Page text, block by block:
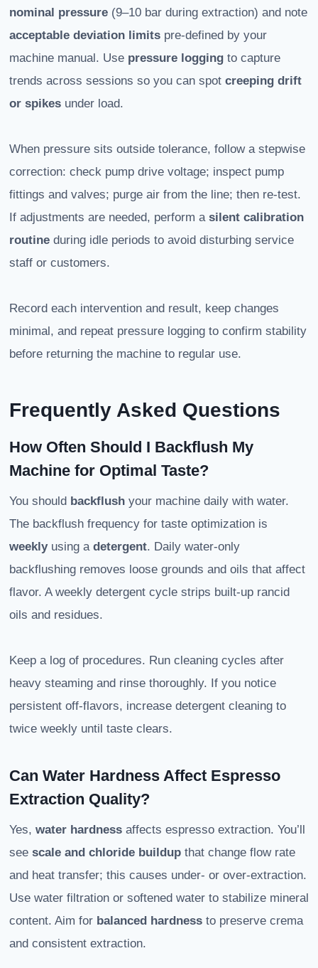
nominal pressure (9–10 bar during extraction) and note
acceptable deviation limits pre-defined by your
machine manual. Use pressure logging to capture
trends across sessions so you can spot creeping drift
or spikes under load.
When pressure sits outside tolerance, follow a stepwise
correction: check pump drive voltage; inspect pump
fittings and valves; purge air from the line; then re-test.
If adjustments are needed, perform a silent calibration
routine during idle periods to avoid disturbing service
staff or customers.
Record each intervention and result, keep changes
minimal, and repeat pressure logging to confirm stability
before returning the machine to regular use.
Frequently Asked Questions
How Often Should I Backflush My
Machine for Optimal Taste?
You should backflush your machine daily with water.
The backflush frequency for taste optimization is
weeklyusing a detergent. Daily water-only
backflushing removes loose grounds and oils that affect
flavor. A weekly detergent cycle strips built-up rancid
oils and residues.
Keep a log of procedures. Run cleaning cycles after
heavy steaming and rinse thoroughly. If you notice
persistent off-flavors, increase detergent cleaning to
twice weekly until taste clears.
Can Water Hardness Affect Espresso
Extraction Quality?
Yes, water hardness affects espresso extraction. You’ll
see scale and chloride buildup that change flow rate
and heat transfer; this causes under- or over-extraction.
Use water filtration or softened water to stabilize mineral
content. Aim for balanced hardness to preserve crema
and consistent extraction.